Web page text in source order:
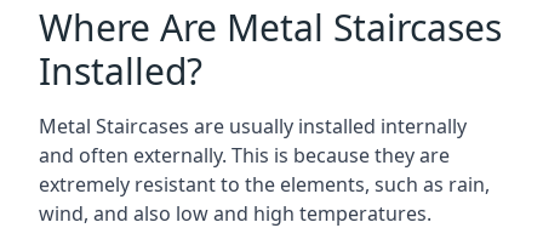
Where Are Metal Staircases
Installed?
Metal Staircases are usually installed internally
and often externally. This is because they are
extremely resistant to the elements, such as rain,
wind, and also low and high temperatures.